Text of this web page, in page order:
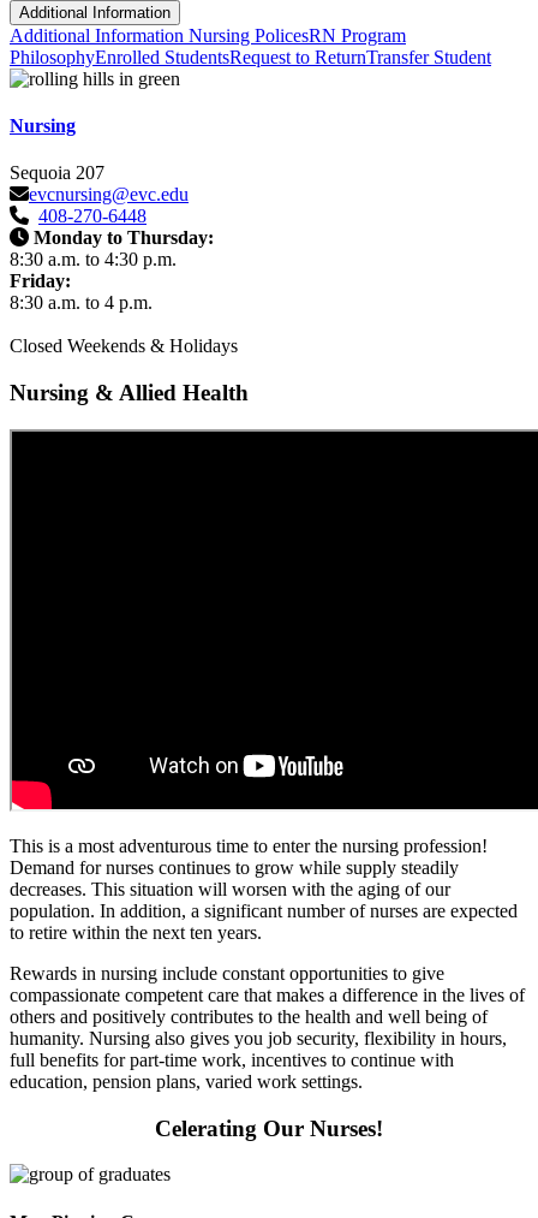
Additional Information
Additional Information Nursing PolicesRN Program
PhilosophyEnrolled StudentsRequest to ReturnTransfer Student
Nursing
Sequoia 207
evcnursing@evc.edu
408-270-6448
Monday to Thursday:
8:30 a.m. to 4:30 p.m.
Friday:
8:30 a.m. to 4 p.m.
Closed Weekends & Holidays
Nursing & Allied Health
This is a most adventurous time to enter the nursing profession!
Demand for nurses continues to grow while supply steadily
decreases. This situation will worsen with the aging of our
population. In addition, a significant number of nurses are expected
to retire within the next ten years.
Rewards in nursing include constant opportunities to give
compassionate competent care that makes a difference in the lives of
others and positively contributes to the health and well being of
humanity. Nursing also gives you job security, flexibility in hours,
full benefits for part-time work, incentives to continue with
education, pension plans, varied work settings.
Celerating Our Nurses!